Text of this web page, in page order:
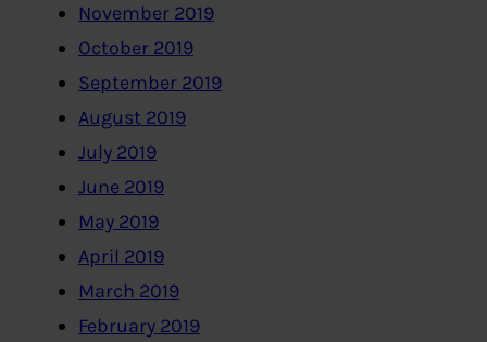
November 2019
October 2019
September 2019
August 2019
July 2019
June 2019
May 2019
April 2019
March 2019
February 2019